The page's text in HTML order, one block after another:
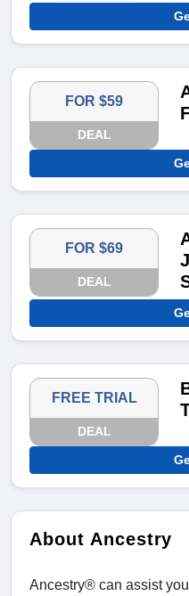
FOR $59
DEAL
FOR $69
DEAL
FREE TRIAL
DEAL
About Ancestry
Ancestry® can assist